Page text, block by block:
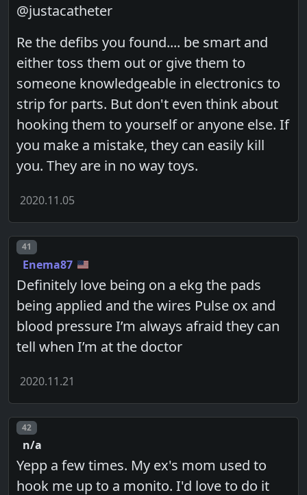
@justacatheter
Re the defibs you found.... be smart and
either toss them out or give them to
someone knowledgeable in electronics to
strip for parts. But don't even think about
hooking them to yourself or anyone else. If
you make a mistake, they can easily kill
you. They are in no way toys.
2020.11.05
Post number
41
Enema87
Definitely love being on a ekg the pads
being applied and the wires Pulse ox and
blood pressure I’m always afraid they can
tell when I’m at the doctor
2020.11.21
Post number
42
n/a
Yepp a few times. My ex's mom used to
hook me up to a monito. I'd love to do it